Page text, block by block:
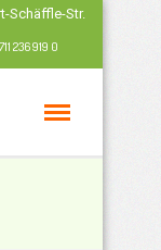
Schäffle-Str.
236 919 0